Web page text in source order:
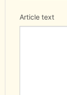
Article text